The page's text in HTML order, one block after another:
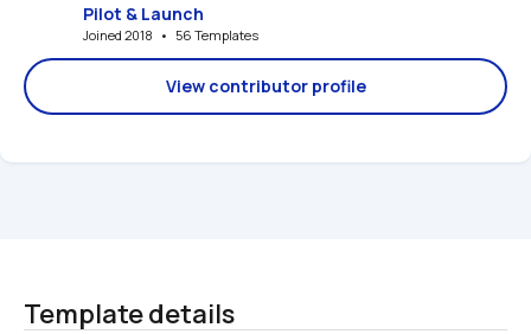
Pilot & Launch
Joined 2018   •   56 Templates
View contributor profile
Template details